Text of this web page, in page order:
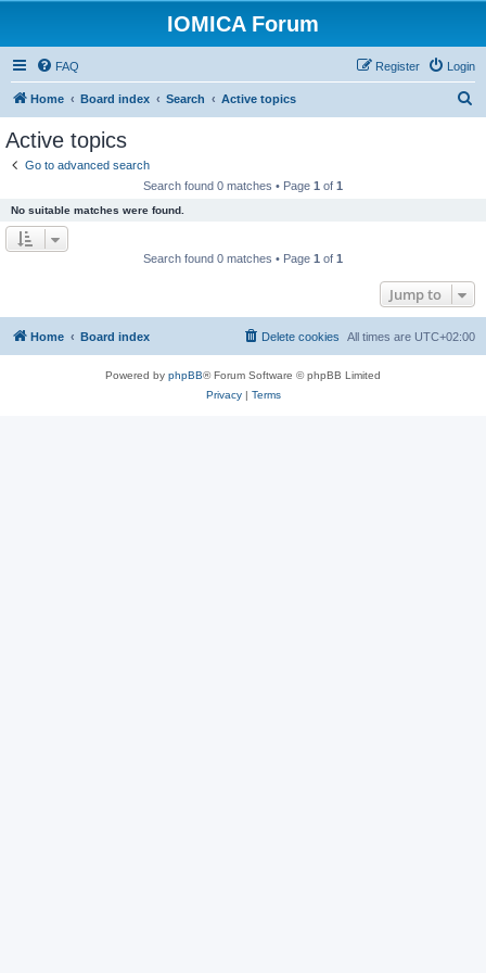
IOMICA Forum
FAQ Login
Register
Home Board index Search Active topics
Active topics
Go to advanced search
Search found 0 matches • Page 1 of 1
No suitable matches were found.
Search found 0 matches • Page 1 of 1
Jump to
Home Board index All times are UTC+02:00
Delete cookies
Powered by phpBB® Forum Software © phpBB Limited
Privacy| Terms